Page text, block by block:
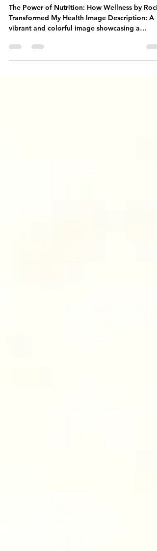
Transformed My Health
The Power of Nutrition: How Wellness by
vibrant and colorful image showcasing a